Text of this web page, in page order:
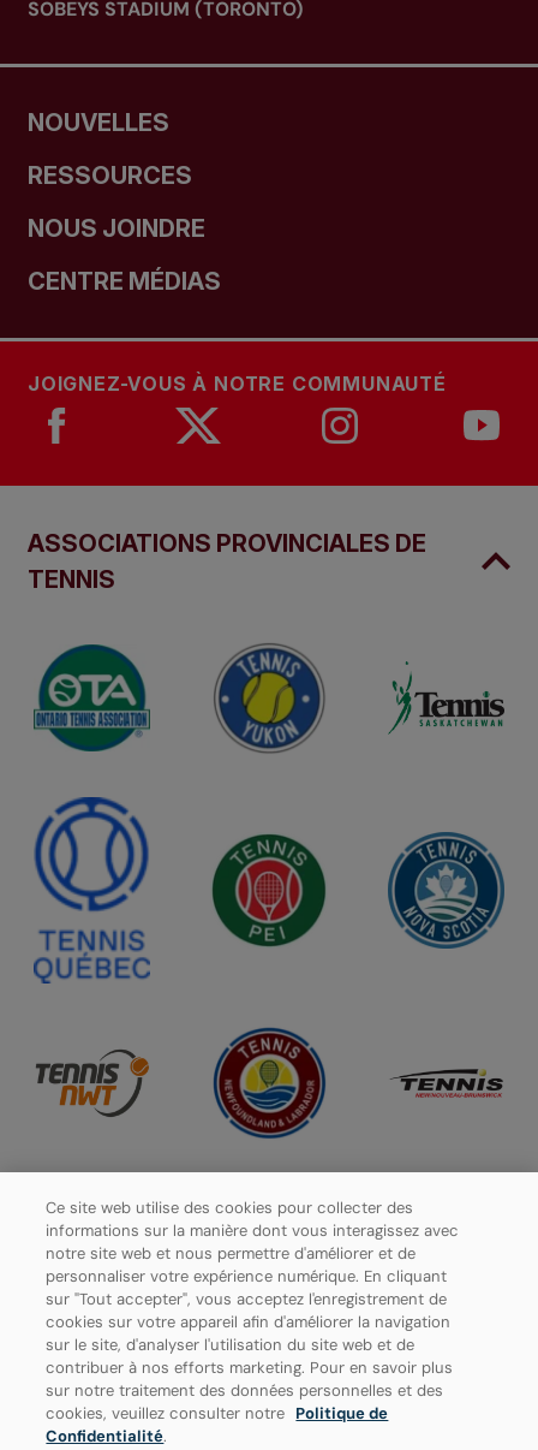
SOBEYS STADIUM (TORONTO)
NOUVELLES
RESSOURCES
NOUS JOINDRE
CENTRE MÉDIAS
JOIGNEZ-VOUS À NOTRE COMMUNAUTÉ
ASSOCIATIONS PROVINCIALES DE
TENNIS
Politique de confidentialité
Ce site web utilise des cookies pour collecter des
informations sur la manière dont vous interagissez avec
notre site web et nous permettre d'améliorer et de
personnaliser votre expérience numérique. En cliquant
sur "Tout accepter", vous acceptez l'enregistrement de
cookies sur votre appareil afin d'améliorer la navigation
sur le site, d'analyser l'utilisation du site web et de
contribuer à nos efforts marketing. Pour en savoir plus
sur notre traitement des données personnelles et des
cookies, veuillez consulter notre Politique de
Confidentialité.